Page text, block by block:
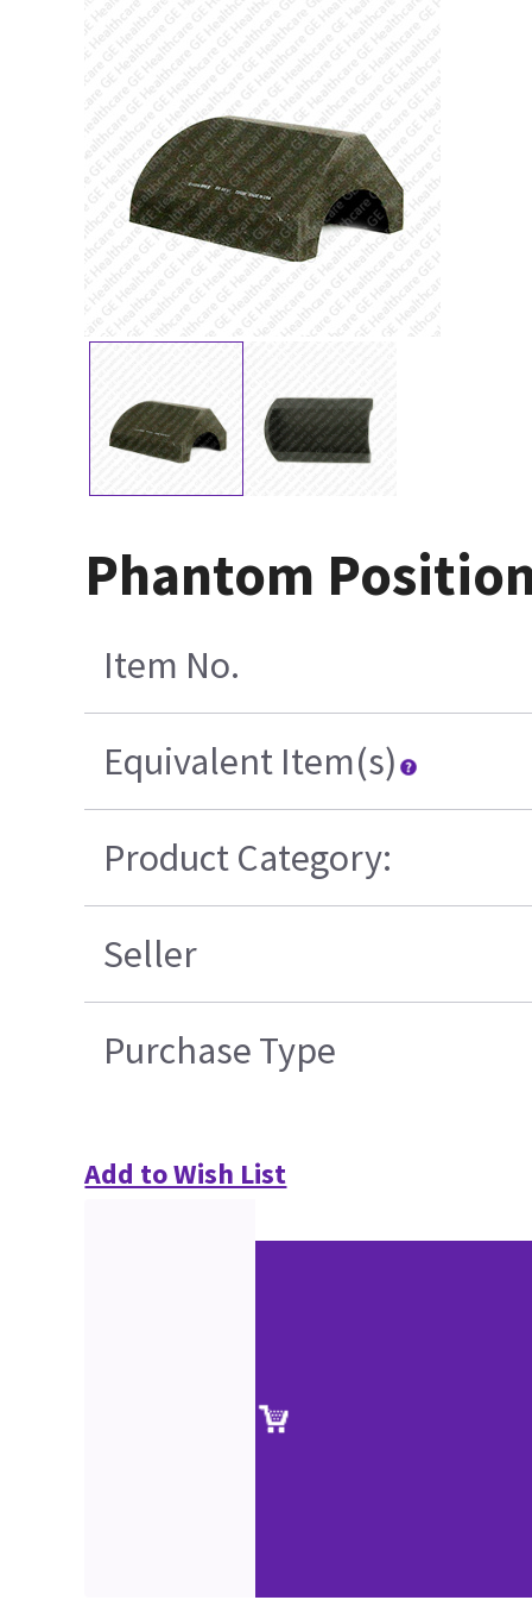
Phantom
Item No.
Equivalent Item(s)
Product Category:
Seller
Purchase Type
Add to Wish List